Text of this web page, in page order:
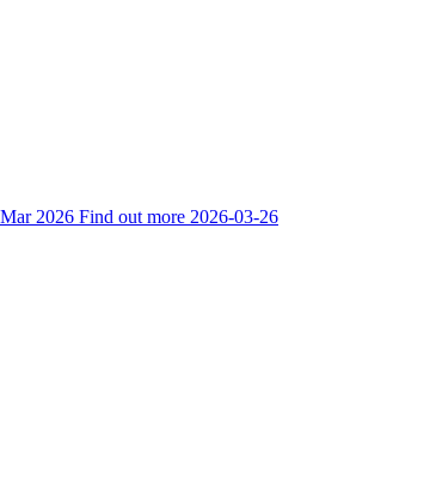
2026 Find out more 2026-03-26